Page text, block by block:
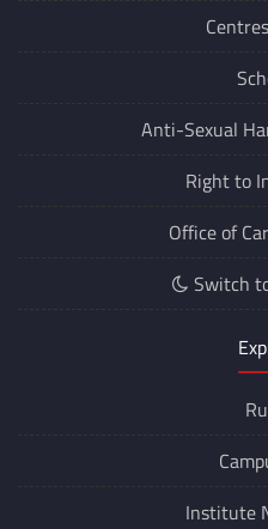
Anti-Sexual
Right to
Office of
Switch
Institute